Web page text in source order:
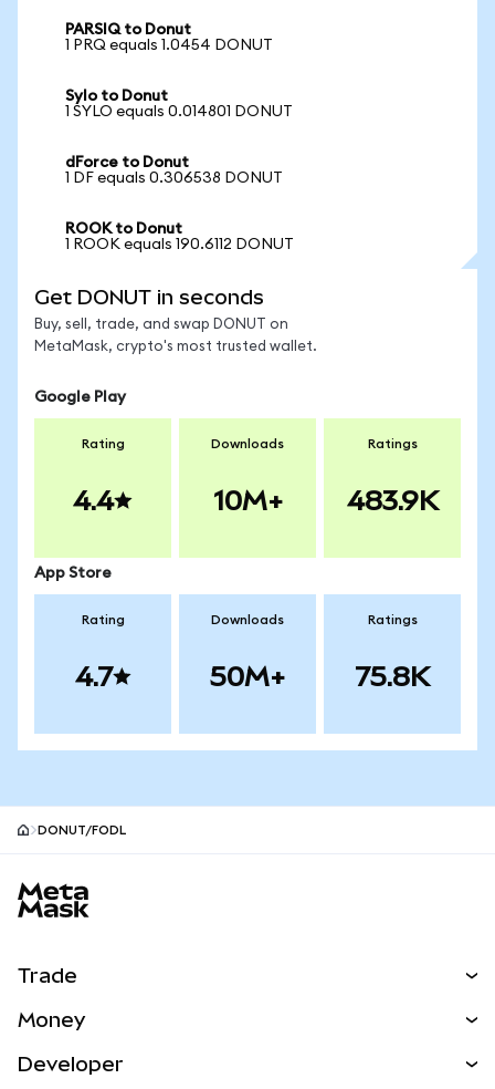
PARSIQ to Donut
1 PRQ equals 1.0454 DONUT
Sylo to Donut
1 SYLO equals 0.014801 DONUT
dForce to Donut
1 DF equals 0.306538 DONUT
ROOK to Donut
1 ROOK equals 190.6112 DONUT
Get DONUT in seconds
Buy, sell, trade, and swap DONUT on
MetaMask, crypto's most trusted wallet.
Google Play
Rating
4.4
Downloads
10M+
Ratings
483.9K
App Store
Rating
4.7
Downloads
50M+
Ratings
75.8K
DONUT/FODL
Trade
NEW
Money
Developer